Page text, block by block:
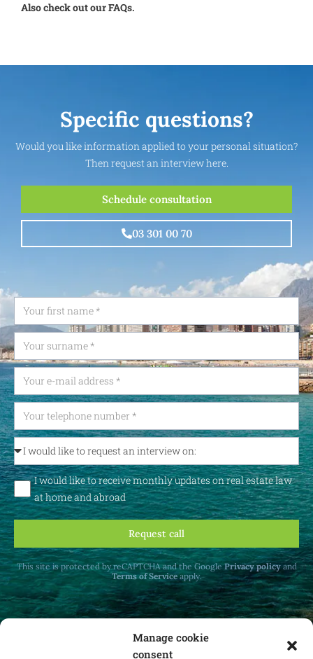
Manage cookie
consent
Also check out our FAQs.
Specific questions?
Would you like information applied to your personal situation?
Then request an interview here.
Schedule consultation
03 301 00 70
I would like to receive monthly updates on real estate law
at home and abroad
Request call
This site is protected by reCAPTCHA and the GooglePrivacy policyand
Terms of Serviceapply.